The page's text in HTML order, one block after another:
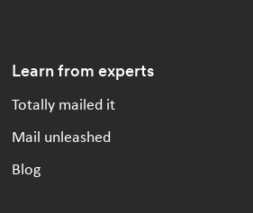
Learn from experts
Totally mailed it
Mail unleashed
Blog